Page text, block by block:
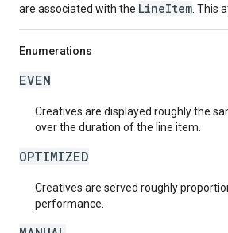
are associated with the LineItem . This
Enumerations
EVEN
Creatives are displayed roughly the
over the duration of the line item.
OPTIMIZED
Creatives are served roughly
performance.